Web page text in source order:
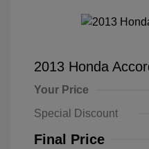
2013 Honda
Your Price
Special Discount
Final Price